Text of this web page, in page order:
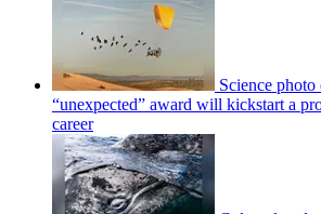
Science
“unexpected” award will kickstart a
career